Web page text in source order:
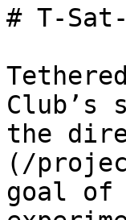
# T-
Club’s
the
(/
goal of